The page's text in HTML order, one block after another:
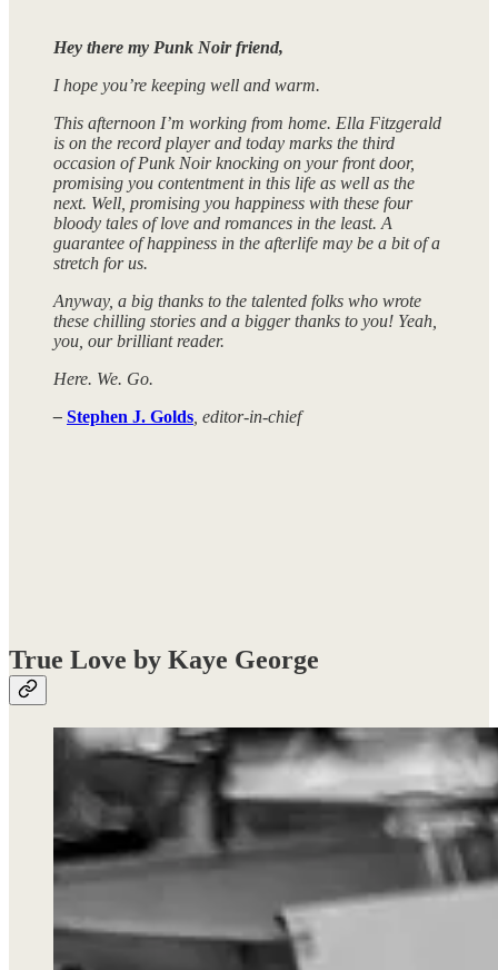
Hey there my Punk Noir friend,
I hope you’re keeping well and warm.
This afternoon I’m working from home. Ella Fitzgerald
is on the record player and today marks the third
occasion of Punk Noir knocking on your front door,
promising you contentment in this life as well as the
next. Well, promising you happiness with these four
bloody tales of love and romances in the least. A
guarantee of happiness in the afterlife may be a bit of a
stretch for us.
Anyway, a big thanks to the talented folks who wrote
these chilling stories and a bigger thanks to you! Yeah,
you, our brilliant reader.
Here. We. Go.
– Stephen J. Golds , editor-in-chief
True Love by Kaye George